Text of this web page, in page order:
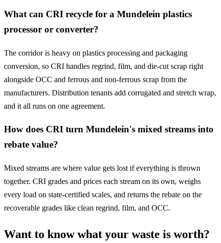
What can CRI recycle for a Mundelein plastics
processor or converter?
The corridor is heavy on plastics processing and packaging
conversion, so CRI handles regrind, film, and die-cut scrap right
alongside OCC and ferrous and non-ferrous scrap from the
manufacturers. Distribution tenants add corrugated and stretch wrap,
and it all runs on one agreement.
How does CRI turn Mundelein's mixed streams into
rebate value?
Mixed streams are where value gets lost if everything is thrown
together. CRI grades and prices each stream on its own, weighs
every load on state-certified scales, and returns the rebate on the
recoverable grades like clean regrind, film, and OCC.
Want to know what your waste is worth?